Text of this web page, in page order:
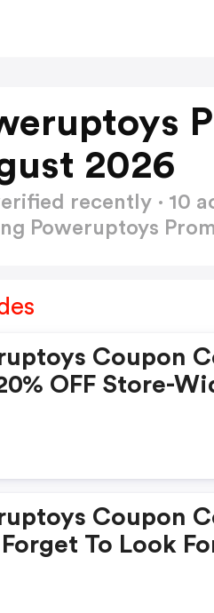
2026
recently · 10
Poweruptoys
Coupon
OFF Store-
Coupon
To Look